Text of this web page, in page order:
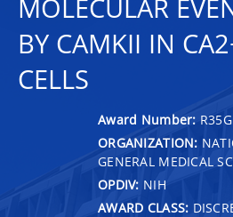
MOLECULAR
BY CAMKII IN
CELLS
Award Number:
ORGANIZATION:
GENERAL MEDICAL
OPDIV: NIH
AWARD CLASS: